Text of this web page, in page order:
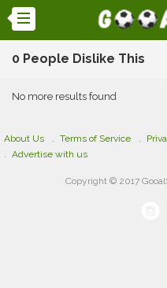
0 People Dislike This
No more results found
About Us Terms of Service
Advertise with us
Copyright © 2017